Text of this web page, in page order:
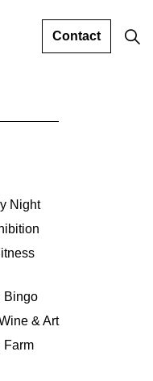
Contact
Night
Bingo
& Art
Farm